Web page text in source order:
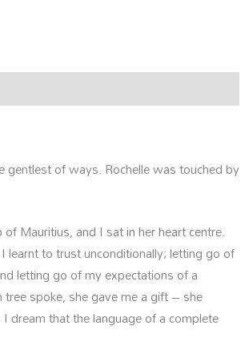
gentlest of ways. Rochelle was touched by
Mauritius, and I sat in her heart centre.
learnt to trust unconditionally; letting go of
letting go of my expectations of a
spoke, she gave me a gift – she
dream that the language of a complete